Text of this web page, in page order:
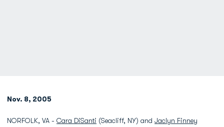
Nov. 8, 2005
NORFOLK, VA - Cara DiSanti (Seacliff, NY) and Jaclyn Finney